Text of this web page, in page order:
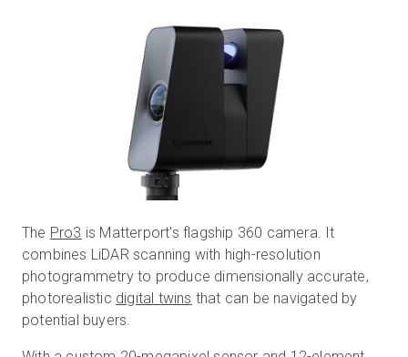
The Pro3 is Matterport's flagship 360 camera. It
combines LiDAR scanning with high-resolution
photogrammetry to produce dimensionally accurate,
photorealistic digital twins that can be navigated by
potential buyers.